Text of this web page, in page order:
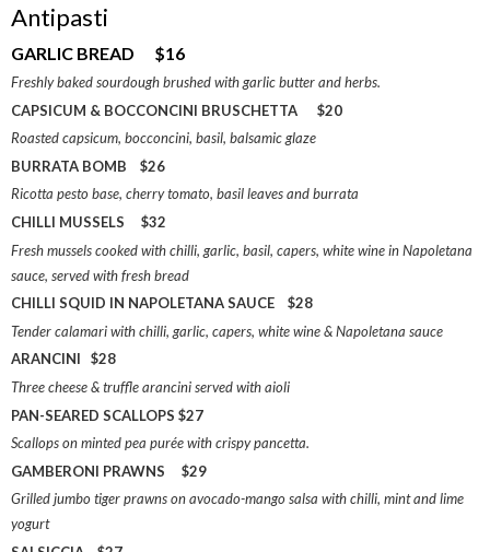
Antipasti
GARLIC BREAD $16
Freshly baked sourdough brushed with garlic butter and herbs.
CAPSICUM & BOCCONCINI BRUSCHETTA $20
Roasted capsicum, bocconcini, basil, balsamic glaze
BURRATA BOMB $26
Ricotta pesto base, cherry tomato, basil leaves and burrata
CHILLI MUSSELS $32
Fresh mussels cooked with chilli, garlic, basil, capers, white wine in Napoletana
sauce, served with fresh bread
CHILLI SQUID IN NAPOLETANA SAUCE $28
Tender calamari with chilli, garlic, capers, white wine & Napoletana sauce
ARANCINI $28
Three cheese & truffle arancini served with aioli
PAN-SEARED SCALLOPS $27
Scallops on minted pea purée with crispy pancetta.
GAMBERONI PRAWNS $29
Grilled jumbo tiger prawns on avocado-mango salsa with chilli, mint and lime
yogurt